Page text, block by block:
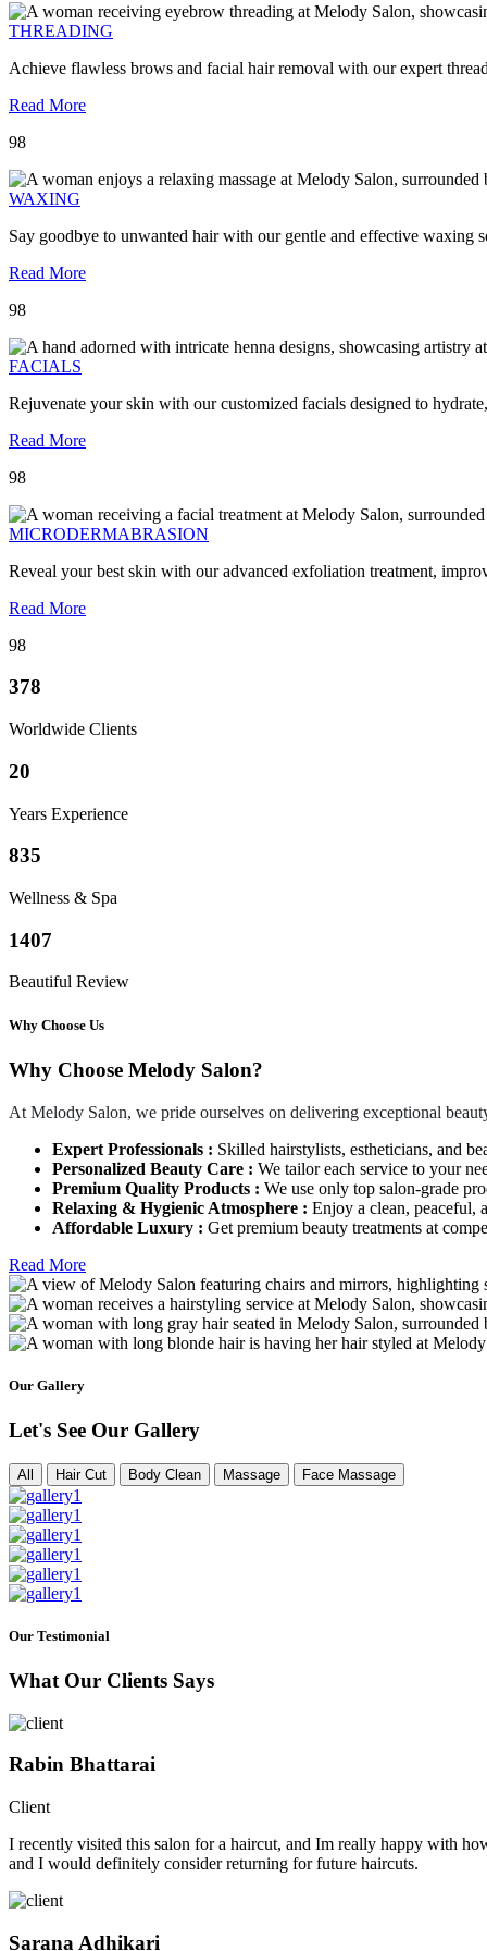
THREADING
Achieve flawless brows and facial hair removal with our expert
Read More
98
WAXING
Say goodbye to unwanted hair with our gentle and effective waxing
Read More
98
FACIALS
Rejuvenate your skin with our customized facials designed to
Read More
98
MICRODERMABRASION
Reveal your best skin with our advanced exfoliation treatment,
Read More
98
378
Worldwide Clients
20
Years Experience
835
Wellness & Spa
1407
Beautiful Review
Why Choose Us
Why Choose Melody Salon?
At Melody Salon, we pride ourselves on delivering exceptional
Expert Professionals : Skilled hairstylists, estheticians, and
Personalized Beauty Care : We tailor each service to your
Premium Quality Products : We use only top salon-grade
Relaxing & Hygienic Atmosphere : Enjoy a clean, peaceful,
Affordable Luxury : Get premium beauty treatments at
Read More
Our Gallery
Let's See Our Gallery
All Hair Cut Body Clean Massage Face Massage
Our Testimonial
What Our Clients Says
Rabin Bhattarai
Client
I recently visited this salon for a haircut, and Im really happy with
and I would definitely consider returning for future haircuts.
Sarana Adhikari